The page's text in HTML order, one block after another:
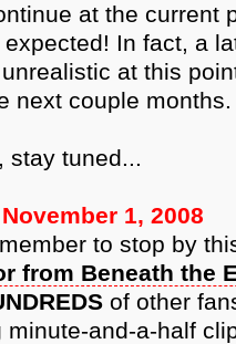
at the current
In fact, a
at this
next couple months.
stay tuned...
1, 2008
to stop by
from Beneath the
of other
minute-and-a-half